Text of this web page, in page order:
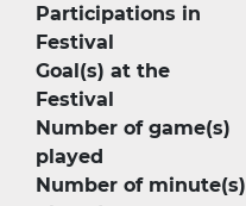
Participations in
Festival
Goal(s) at the
Festival
Number of game(s)
played
Number of minute(s)